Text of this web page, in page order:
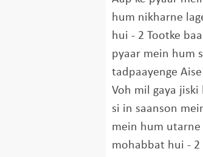
hum nikharne
hui - 2 Tootke
pyaar mein hum
tadpaayenge
Voh mil gaya jiski
si in saanson
mein hum utarne
mohabbat hui - 2